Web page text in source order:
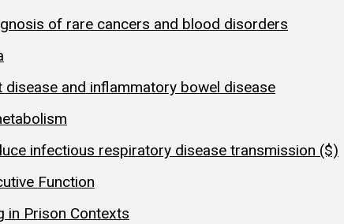
of rare cancers and blood disorders
and inflammatory bowel disease
infectious respiratory disease transmission ($)
Function
in Prison Contexts